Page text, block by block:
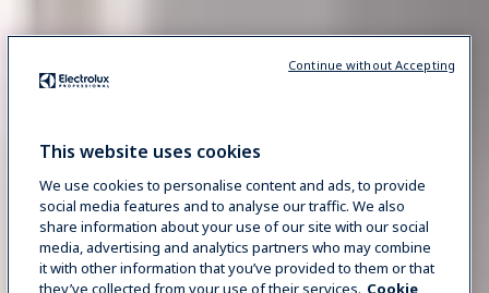
This website uses cookies
We use cookies to personalise content and ads, to provide
social media features and to analyse our traffic. We also
share information about your use of our site with our social
media, advertising and analytics partners who may combine
it with other information that you’ve provided to them or that
they’ve collected from your use of their services. Cookie
Continue without Accepting